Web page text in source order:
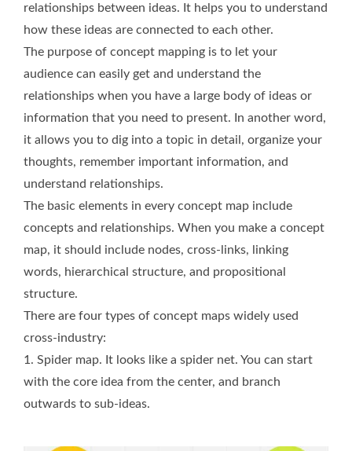
relationships between ideas. It helps you to understand
how these ideas are connected to each other.
The purpose of concept mapping is to let your
audience can easily get and understand the
relationships when you have a large body of ideas or
information that you need to present. In another word,
it allows you to dig into a topic in detail, organize your
thoughts, remember important information, and
understand relationships.
The basic elements in every concept map include
concepts and relationships. When you make a concept
map, it should include nodes, cross-links, linking
words, hierarchical structure, and propositional
structure.
There are four types of concept maps widely used
cross-industry:
1. Spider map. It looks like a spider net. You can start
with the core idea from the center, and branch
outwards to sub-ideas.